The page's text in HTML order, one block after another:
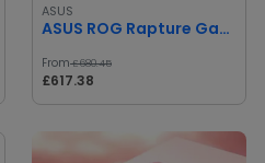
ASUS
ASUS ROG Rapture Gaming Router
From£680.45
£617.38